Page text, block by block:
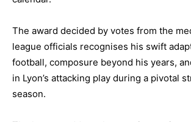
The award decided by votes from the
league officials recognises his swift
football, composure beyond his years,
in Lyon’s attacking play during a pivotal
season.